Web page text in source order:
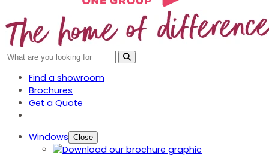
Find a showroom
Brochures
Get a Quote
Windows Close